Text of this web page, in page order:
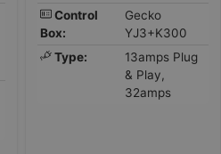
Control
Box:
Gecko
YJ3+K300
Type:
13amps Plug
& Play,
32amps